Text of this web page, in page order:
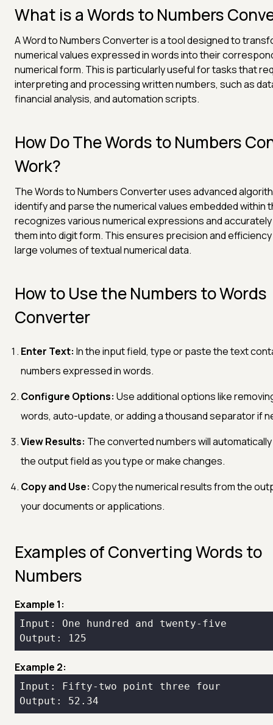
What is a Words to Numbers
A Word to Numbers Converter is a tool designed to
numerical values expressed in words into their
numerical form. This is particularly useful for tasks that
interpreting and processing written numbers, such as
financial analysis, and automation scripts.
How Do The Words to Numbers
Work?
The Words to Numbers Converter uses advanced
identify and parse the numerical values embedded within
recognizes various numerical expressions and
them into digit form. This ensures precision and efficiency
large volumes of textual numerical data.
How to Use the Numbers to Words
Converter
Enter Text: In the input field, type or paste the text
numbers expressed in words.
Configure Options: Use additional options like
words, auto-update, or adding a thousand separator if
View Results: The converted numbers will
the output field as you type or make changes.
Copy and Use: Copy the numerical results from the
your documents or applications.
Examples of Converting Words to
Numbers
Example 1:
Example 2:
Output: 52.34